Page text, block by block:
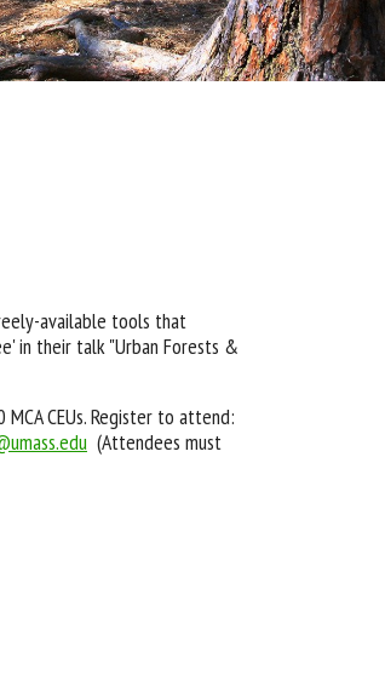
available tools that
in their talk "Urban Forests &
CEUs. Register to attend:
(Attendees must